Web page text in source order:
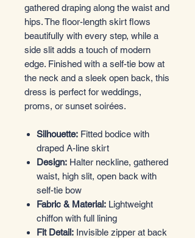
gathered draping along the waist and
hips. The floor-length skirt flows
beautifully with every step, while a
side slit adds a touch of modern
edge. Finished with a self-tie bow at
the neck and a sleek open back, this
dress is perfect for weddings,
proms, or sunset soirées.
Silhouette: Fitted bodice with
draped A-line skirt
Design: Halter neckline, gathered
waist, high slit, open back with
self-tie bow
Fabric & Material: Lightweight
chiffon with full lining
Fit Detail: Invisible zipper at back